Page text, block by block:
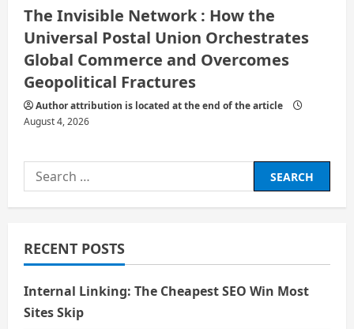
The Invisible Network : How the
Universal Postal Union Orchestrates
Global Commerce and Overcomes
Geopolitical Fractures
Author attribution is located at the end of the article
August 4, 2026
Search
for:
RECENT POSTS
Internal Linking: The Cheapest SEO Win Most
Sites Skip